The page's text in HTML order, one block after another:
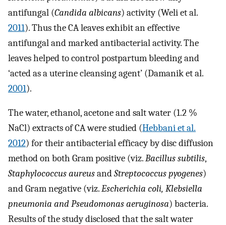
antifungal (Candida albicans) activity (Weli et al.
2011). Thus the CA leaves exhibit an effective
antifungal and marked antibacterial activity. The
leaves helped to control postpartum bleeding and
‘acted as a uterine cleansing agent’ (Damanik et al.
2001).
The water, ethanol, acetone and salt water (1.2 %
NaCl) extracts of CA were studied (Hebbani et al.
2012) for their antibacterial efficacy by disc diffusion
method on both Gram positive (viz.Bacillus subtilis,
Staphylococcus aureusandStreptococcus pyogenes)
and Gram negative (viz.Escherichia coli, Klebsiella
pneumonia and Pseudomonas aeruginosa) bacteria.
Results of the study disclosed that the salt water